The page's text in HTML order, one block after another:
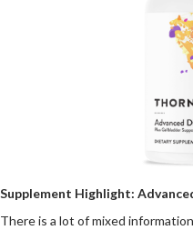
Supplement Highlight:
There is a lot of mixed